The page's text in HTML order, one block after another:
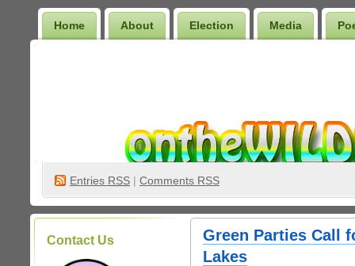
Home About Election Media
Entries RSS | Comments RSS
Contact Us
Green Parties Call
Lakes